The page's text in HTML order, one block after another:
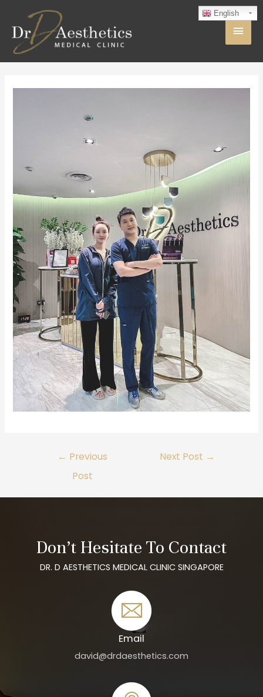
← Previous
Post
Next Post →
Don’t Hesitate To Contact
DR. D AESTHETICS MEDICAL CLINIC SINGAPORE
Email
david@drdaesthetics.com
English